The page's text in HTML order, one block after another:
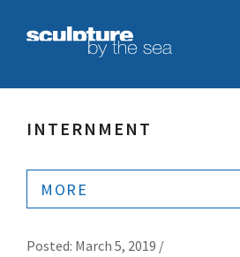
INTERNMENT
MORE
Posted: March 5, 2019 /